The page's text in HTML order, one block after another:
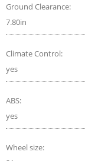
Ground Clearance:
7.80in
Climate Control:
yes
ABS:
yes
Wheel size: